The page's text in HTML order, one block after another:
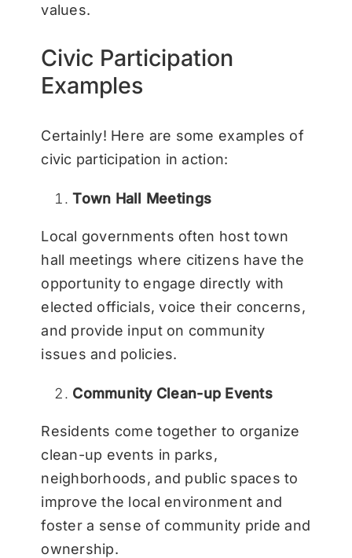
values.
Civic Participation
Examples
Certainly! Here are some examples of
civic participation in action:
Town Hall Meetings
Local governments often host town
hall meetings where citizens have the
opportunity to engage directly with
elected officials, voice their concerns,
and provide input on community
issues and policies.
Community Clean-up Events
Residents come together to organize
clean-up events in parks,
neighborhoods, and public spaces to
improve the local environment and
foster a sense of community pride and
ownership.